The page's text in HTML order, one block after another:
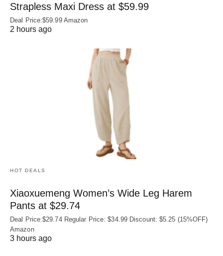
Strapless Maxi Dress at $59.99
Deal Price:$59.99 Amazon
2 hours ago
HOT DEALS
Xiaoxuemeng Women’s Wide Leg Harem
Pants at $29.74
Deal Price:$29.74 Regular Price: $34.99 Discount: $5.25 (15%OFF)
Amazon
3 hours ago